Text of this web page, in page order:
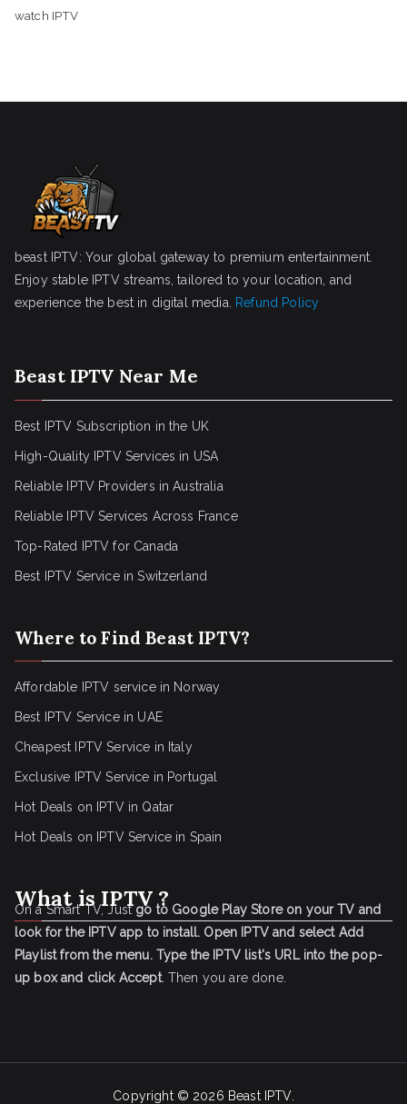
watch IPTV
beast IPTV: Your global gateway to premium entertainment.
Enjoy stable IPTV streams, tailored to your location, and
experience the best in digital media.
Refund Policy
Beast IPTV Near Me
Best IPTV Subscription in the UK
High-Quality IPTV Services in USA
Reliable IPTV Providers in Australia
Reliable IPTV Services Across France
Top-Rated IPTV for Canada
Best IPTV Service in Switzerland
Where to Find Beast IPTV?
Affordable IPTV service in Norway
Best IPTV Service in UAE
Cheapest IPTV Service in Italy
Exclusive IPTV Service in Portugal
Hot Deals on IPTV in Qatar
Hot Deals on IPTV Service in Spain
What is IPTV ?
On a Smart TV, Justgo to Google Play Store on your TV and
look for the IPTV app to install. Open IPTV and select Add
Playlist from the menu. Type the IPTV list's URL into the pop-
up box and click Accept. Then you are done.
Copyright © 2026 Beast IPTV.